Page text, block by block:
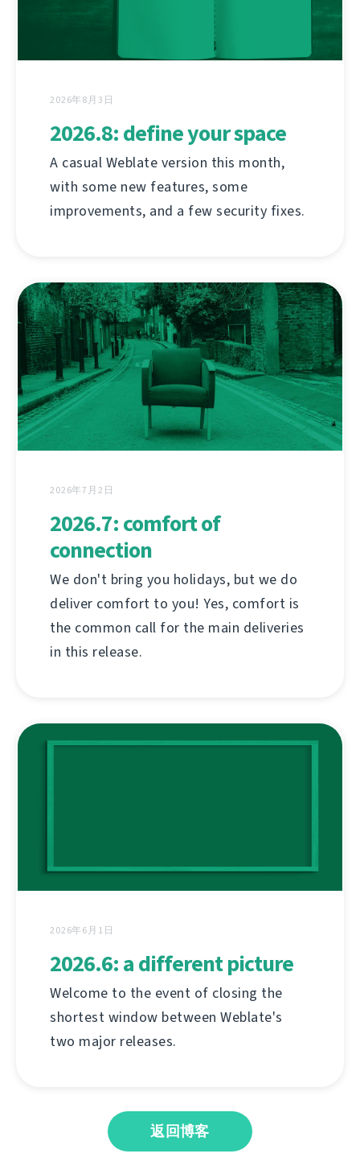
2026年8月3日
2026.8: define your space
A casual Weblate version this month,
with some new features, some
improvements, and a few security fixes.
2026年7月2日
2026.7: comfort of
connection
We don't bring you holidays, but we do
deliver comfort to you! Yes, comfort is
the common call for the main deliveries
in this release.
2026年6月1日
2026.6: a different picture
Welcome to the event of closing the
shortest window between Weblate's
two major releases.
返回博客